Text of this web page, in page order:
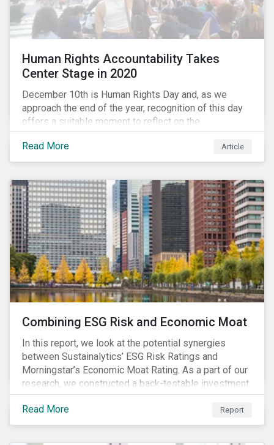
Human Rights Accountability Takes
Center Stage in 2020
December 10th is Human Rights Day and, as we
approach the end of the year, recognition of this day
offers a suitable moment to reflect on the
extraordinary events that unfolded in 2020.
Read More
Article
Combining ESG Risk and Economic Moat
In this report, we look at the potential synergies
between Sustainalytics’ ESG Risk Ratings and
Morningstar’s Economic Moat Rating. As a part of our
research, we constructed a back-testable investment
strategy and portfolio by segmenting stocks with low
ESG risk and a wide moat. While both metrics worked
independently, they performed exceptionally well in
Read More Report